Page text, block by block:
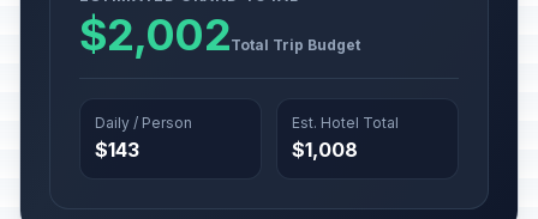
$2,002Total Trip Budget
Daily / Person
$143
Est. Hotel Total
$1,008